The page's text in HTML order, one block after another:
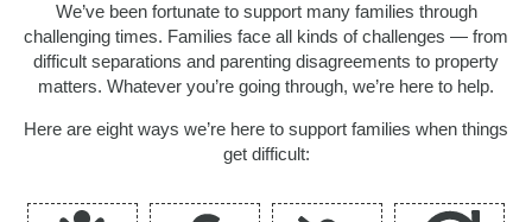
We’ve been fortunate to support many families through
challenging times. Families face all kinds of challenges — from
difficult separations and parenting disagreements to property
matters. Whatever you’re going through, we’re here to help.
Here are eight ways we’re here to support families when things
get difficult: